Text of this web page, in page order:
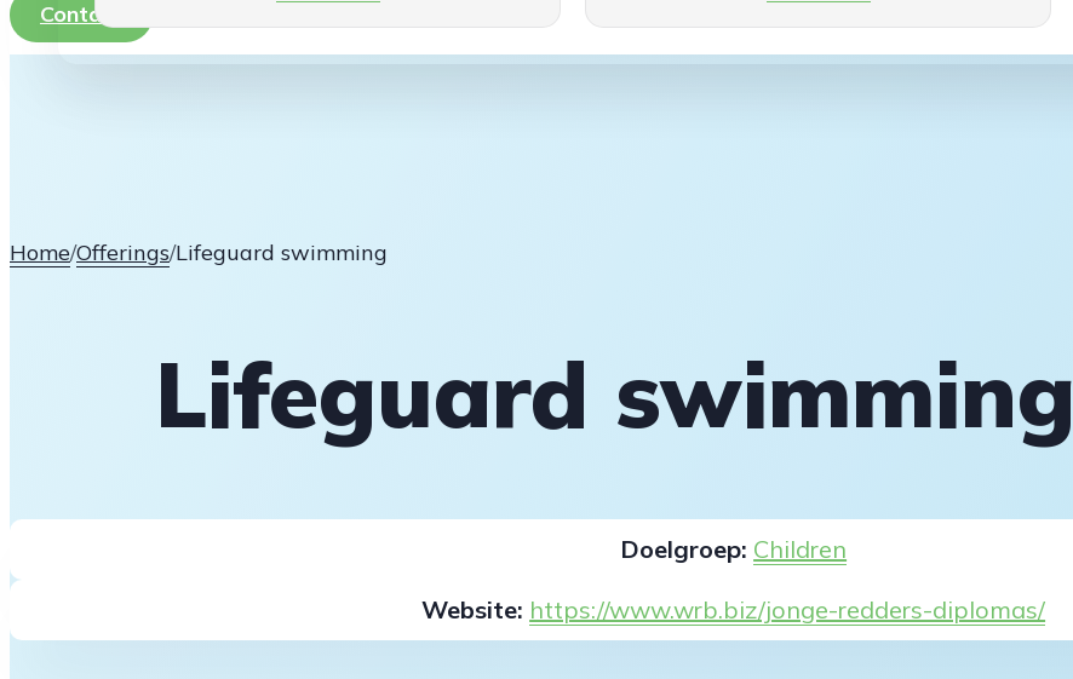
Contact
Home/Offerings/Lifeguard swimming
Lifeguard swimming
Doelgroep: Children
Website: https://www.wrb.biz/jonge-redders-diplomas/